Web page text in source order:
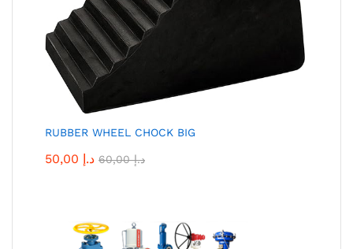
RUBBER WHEEL CHOCK BIG
50,00 د.إ 60,00د.إ